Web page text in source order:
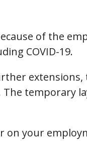
of the
COVID-19.
temporary
on your